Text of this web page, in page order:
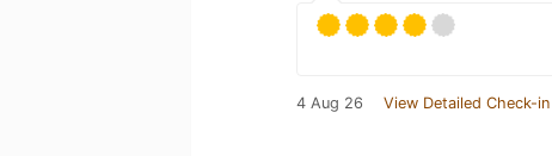
4 Aug 26 View Detailed Check-in